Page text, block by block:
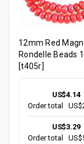
12mm Red
Rondelle Beads
[t405r]
US$4.14
Order total
US$3.29
Order total